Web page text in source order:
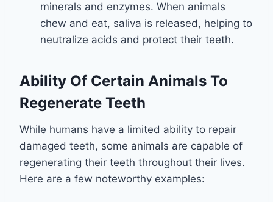
minerals and enzymes. When animals
chew and eat, saliva is released, helping to
neutralize acids and protect their teeth.
Ability Of Certain Animals To
Regenerate Teeth
While humans have a limited ability to repair
damaged teeth, some animals are capable of
regenerating their teeth throughout their lives.
Here are a few noteworthy examples: